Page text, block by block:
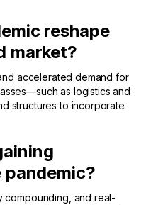
reshape
market?
accelerated demand for
as logistics and
structures to incorporate
compounding, and real-